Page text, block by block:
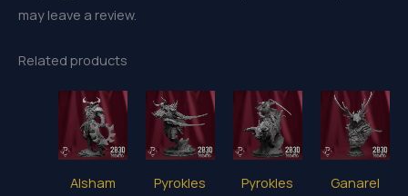
may leave a review.
Related products
Alsham Pyrokles
Pyrokles
Ganarel